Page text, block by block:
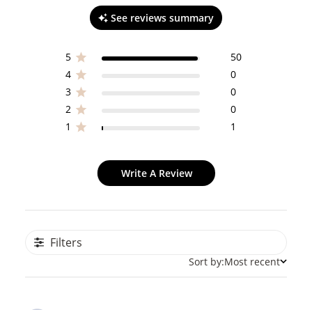
See reviews summary
5
50
4
0
3
0
2
0
1
1
Write A Review
Filters
Sort by:Most recent